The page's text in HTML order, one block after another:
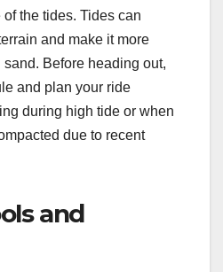
the tides. Tides can
and make it more
Before heading out,
and plan your ride
during high tide or when
due to recent
and